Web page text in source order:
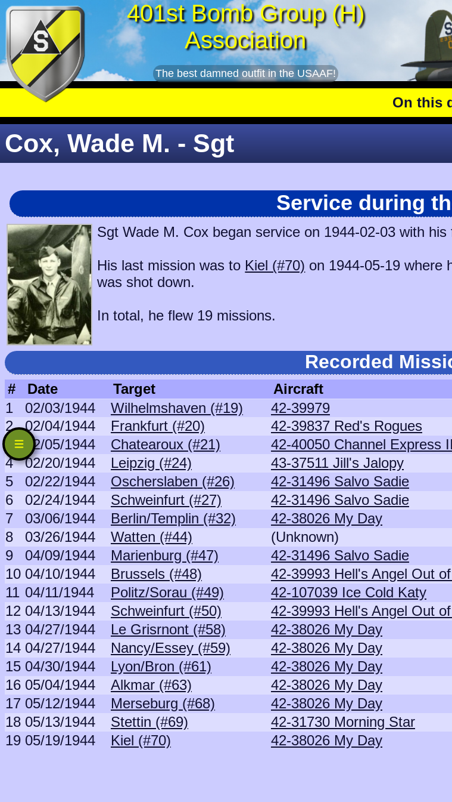
401st Bomb Group (H)
Association
The best damned outfit in the USAAF!
On this day
Cox, Wade M. - Sgt
Service during
Sgt Wade M. Cox began service on 1944-02-03 with
His last mission was to Kiel (#70) on 1944-05-19 where
was shot down.
In total, he flew 19 missions.
Recorded
# Date Target Aircraft
1
02/03/1944 Wilhelmshaven (#19) 42-39979
2
02/04/1944 Frankfurt (#20) 42-39837 Red's Rogues
3
02/05/1944 Chatearoux (#21) 42-40050 Channel Express
4
02/20/1944 Leipzig (#24) 43-37511 Jill's Jalopy
5
02/22/1944 Oscherslaben (#26) 42-31496 Salvo Sadie
6
02/24/1944 Schweinfurt (#27) 42-31496 Salvo Sadie
7
03/06/1944 Berlin/Templin (#32) 42-38026 My Day
8
03/26/1944 Watten (#44) (Unknown)
9
04/09/1944 Marienburg (#47) 42-31496 Salvo Sadie
10 04/10/1944 Brussels (#48) 42-39993 Hell's Angel Out
11 04/11/1944 Politz/Sorau (#49) 42-107039 Ice Cold Katy
12 04/13/1944 Schweinfurt (#50) 42-39993 Hell's Angel Out
13 04/27/1944 Le Grisrnont (#58) 42-38026 My Day
14 04/27/1944 Nancy/Essey (#59) 42-38026 My Day
15 04/30/1944 Lyon/Bron (#61) 42-38026 My Day
16 05/04/1944 Alkmar (#63) 42-38026 My Day
17 05/12/1944 Merseburg (#68) 42-38026 My Day
18 05/13/1944 Stettin (#69) 42-31730 Morning Star
19 05/19/1944 Kiel (#70) 42-38026 My Day